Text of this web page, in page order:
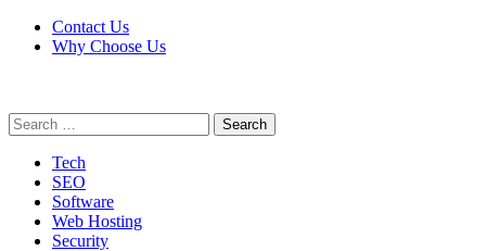
Contact Us
Why Choose Us
Search
for:
Tech
SEO
Software
Web Hosting
Security